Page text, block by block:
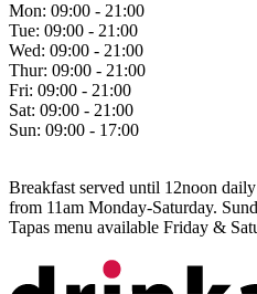
Mon: 09:00 - 21:00
Tue: 09:00 - 21:00
Wed: 09:00 - 21:00
Thur: 09:00 - 21:00
Fri: 09:00 - 21:00
Sat: 09:00 - 21:00
Sun: 09:00 - 17:00
Breakfast served until 12noon
from 11am Monday-Saturday.
Tapas menu available Friday &